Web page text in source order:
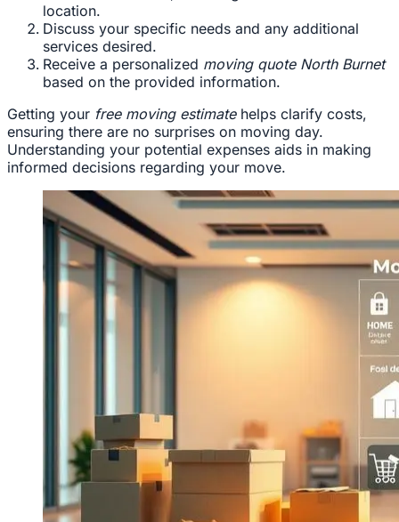
location.
Discuss your specific needs and any additional
services desired.
Receive a personalized moving quote North Burnet
based on the provided information.
Getting your free moving estimatehelps clarify costs,
ensuring there are no surprises on moving day.
Understanding your potential expenses aids in making
informed decisions regarding your move.